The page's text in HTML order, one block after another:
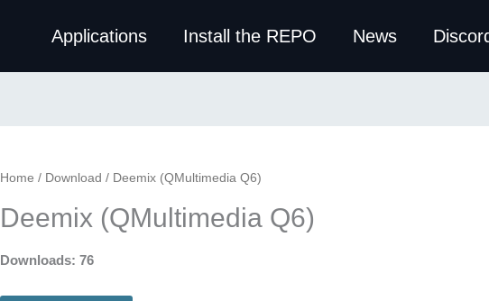
Applications Install the REPO News
Home / Download / Deemix (QMultimedia Q6)
Deemix (QMultimedia Q6)
Downloads: 76